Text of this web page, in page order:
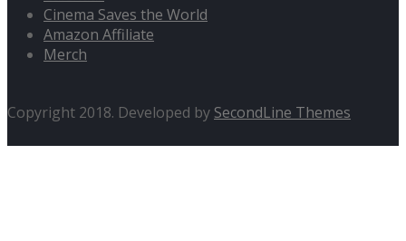
Cinema Saves the World
Amazon Affiliate
Merch
Copyright 2018. Developed by SecondLine Themes